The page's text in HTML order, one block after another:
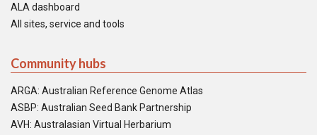
ALA dashboard
All sites, service and tools
Community hubs
ARGA: Australian Reference Genome Atlas
ASBP: Australian Seed Bank Partnership
AVH: Australasian Virtual Herbarium